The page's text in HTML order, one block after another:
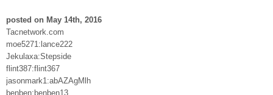
posted on May 14th, 2016
Tacnetwork.com
moe5271:lance222
Jekulaxa:Stepside
flint387:flint367
jasonmark1:abAZAgMlh
benben:benben13